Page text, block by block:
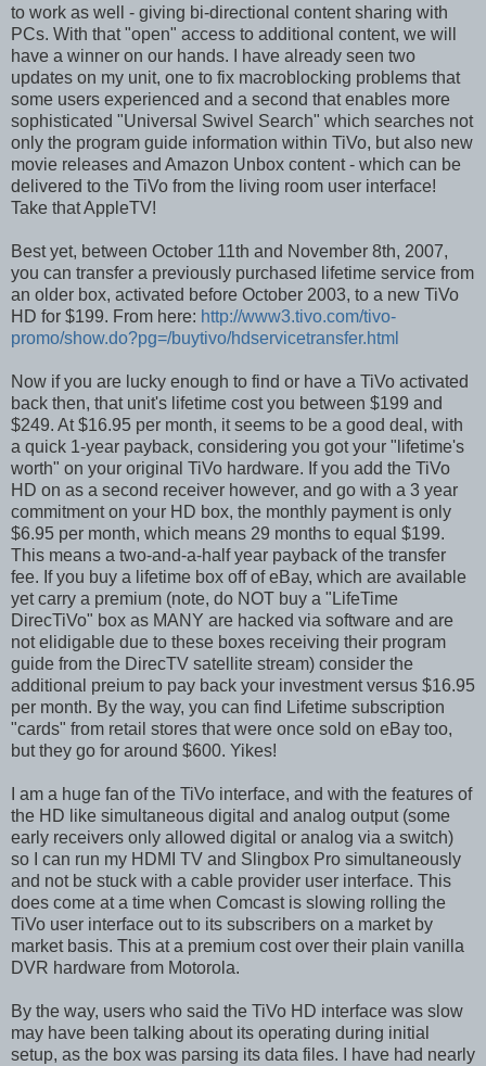
to work as well - giving bi-directional content sharing with
PCs. With that "open" access to additional content, we will
have a winner on our hands. I have already seen two
updates on my unit, one to fix macroblocking problems that
some users experienced and a second that enables more
sophisticated "Universal Swivel Search" which searches not
only the program guide information within TiVo, but also new
movie releases and Amazon Unbox content - which can be
delivered to the TiVo from the living room user interface!
Take that AppleTV!
Best yet, between October 11th and November 8th, 2007,
you can transfer a previously purchased lifetime service from
an older box, activated before October 2003, to a new TiVo
HD for $199. From here: http://www3.tivo.com/tivo-
promo/show.do?pg=/buytivo/hdservicetransfer.html
Now if you are lucky enough to find or have a TiVo activated
back then, that unit's lifetime cost you between $199 and
$249. At $16.95 per month, it seems to be a good deal, with
a quick 1-year payback, considering you got your "lifetime's
worth" on your original TiVo hardware. If you add the TiVo
HD on as a second receiver however, and go with a 3 year
commitment on your HD box, the monthly payment is only
$6.95 per month, which means 29 months to equal $199.
This means a two-and-a-half year payback of the transfer
fee. If you buy a lifetime box off of eBay, which are available
yet carry a premium (note, do NOT buy a "LifeTime
DirecTiVo" box as MANY are hacked via software and are
not elidigable due to these boxes receiving their program
guide from the DirecTV satellite stream) consider the
additional preium to pay back your investment versus $16.95
per month. By the way, you can find Lifetime subscription
"cards" from retail stores that were once sold on eBay too,
but they go for around $600. Yikes!
I am a huge fan of the TiVo interface, and with the features of
the HD like simultaneous digital and analog output (some
early receivers only allowed digital or analog via a switch)
so I can run my HDMI TV and Slingbox Pro simultaneously
and not be stuck with a cable provider user interface. This
does come at a time when Comcast is slowing rolling the
TiVo user interface out to its subscribers on a market by
market basis. This at a premium cost over their plain vanilla
DVR hardware from Motorola.
By the way, users who said the TiVo HD interface was slow
may have been talking about its operating during initial
setup, as the box was parsing its data files. I have had nearly